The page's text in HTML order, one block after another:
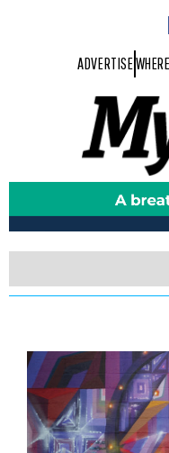
ADVERTISE